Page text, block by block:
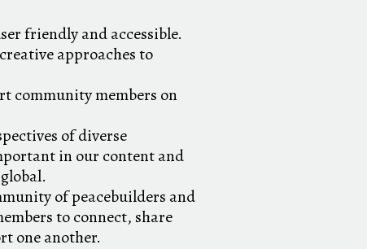
friendly and accessible.
approaches to
community members on
of diverse
in our content and
of peacebuilders and
to connect, share
one another.